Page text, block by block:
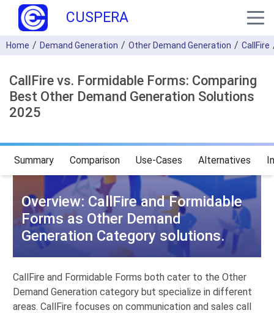
CUSPERA
Home Demand Generation Other Demand Generation CallFire
CallFire vs. Formidable Forms: Comparing
Best Other Demand Generation Solutions
2025
Summary Comparison Use-Cases Alternatives
Overview: CallFire and Formidable
Forms as Other Demand
Generation Category solutions.
CallFire and Formidable Forms both cater to the Other
Demand Generation category but specialize in different
areas. CallFire focuses on communication and sales call